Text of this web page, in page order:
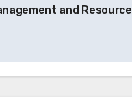
and Resource